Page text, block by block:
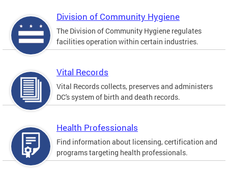
Division of Community Hygiene
The Division of Community Hygiene regulates
facilities operation within certain industries.
Vital Records
Vital Records collects, preserves and administers
DC's system of birth and death records.
Health Professionals
Find information about licensing, certification and
programs targeting health professionals.